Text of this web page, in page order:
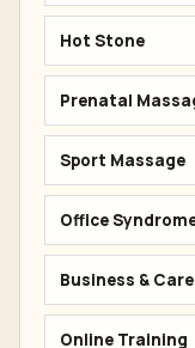
Hot Stone
Prenatal
Sport Massage
Office
Business &
Online Training